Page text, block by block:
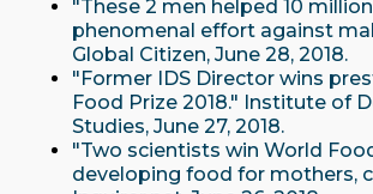
"These 2 men helped 10
phenomenal effort against
Global Citizen, June 28, 2018.
"Former IDS Director wins
Food Prize 2018." Institute of
Studies, June 27, 2018.
"Two scientists win World
developing food for mothers,